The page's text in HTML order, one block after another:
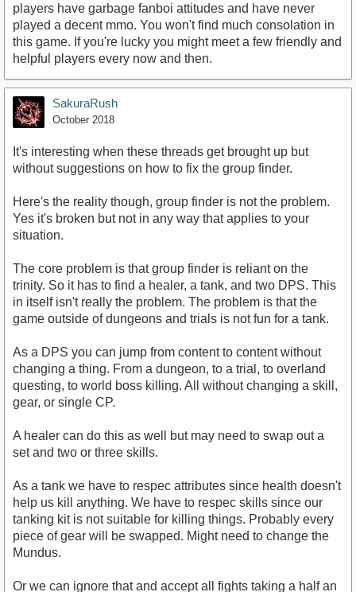
players have garbage fanboi attitudes and have never
played a decent mmo. You won't find much consolation in
this game. If you're lucky you might meet a few friendly and
helpful players every now and then.
SakuraRush
October 2018
It's interesting when these threads get brought up but
without suggestions on how to fix the group finder.
Here's the reality though, group finder is not the problem.
Yes it's broken but not in any way that applies to your
situation.
The core problem is that group finder is reliant on the
trinity. So it has to find a healer, a tank, and two DPS. This
in itself isn't really the problem. The problem is that the
game outside of dungeons and trials is not fun for a tank.
As a DPS you can jump from content to content without
changing a thing. From a dungeon, to a trial, to overland
questing, to world boss killing. All without changing a skill,
gear, or single CP.
A healer can do this as well but may need to swap out a
set and two or three skills.
As a tank we have to respec attributes since health doesn't
help us kill anything. We have to respec skills since our
tanking kit is not suitable for killing things. Probably every
piece of gear will be swapped. Might need to change the
Mundus.
Or we can ignore that and accept all fights taking a half an